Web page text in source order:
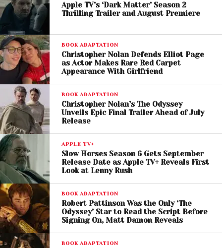
Chani and Paul’s
Relationship Evolves
Zendaya returns asChani, whose relationship with
Paul has become increasingly strained following his
political marriage toPrincess Irulan
Florence Pugh
The trailer suggests that Chani remains central to
Paul’s emotional journey, with the growing distance
between the two becoming one of the film’s
defining themes.
Returning cast members include
Ferguson,Javier Bardem,Charlotte Rampling,
Anya Taylor-Joy, and
newcomersIsaach De Bankolé,Nakoa-Wolf
Momoa, andIda Brookejoin the expanding
ensemble.
Apple TV’s ‘Dark Matter’ Season 2
Thrilling Trailer and August Premiere
BOOK ADAPTATION
Christopher Nolan Defends Elliot Page
as Actor Makes Rare Red Carpet
Appearance With Girlfriend
BOOK ADAPTATION
Christopher Nolan’s The Odyssey
Unveils Epic Final Trailer Ahead of July
Release
APPLE TV+
Slow Horses Season 6 Gets September
Release Date as Apple TV+ Reveals First
Look at Lenny Rush
BOOK ADAPTATION
Robert Pattinson Was the Only ‘The
Odyssey’ Star to Read the Script Before
Signing On, Matt Damon Reveals
BOOK ADAPTATION